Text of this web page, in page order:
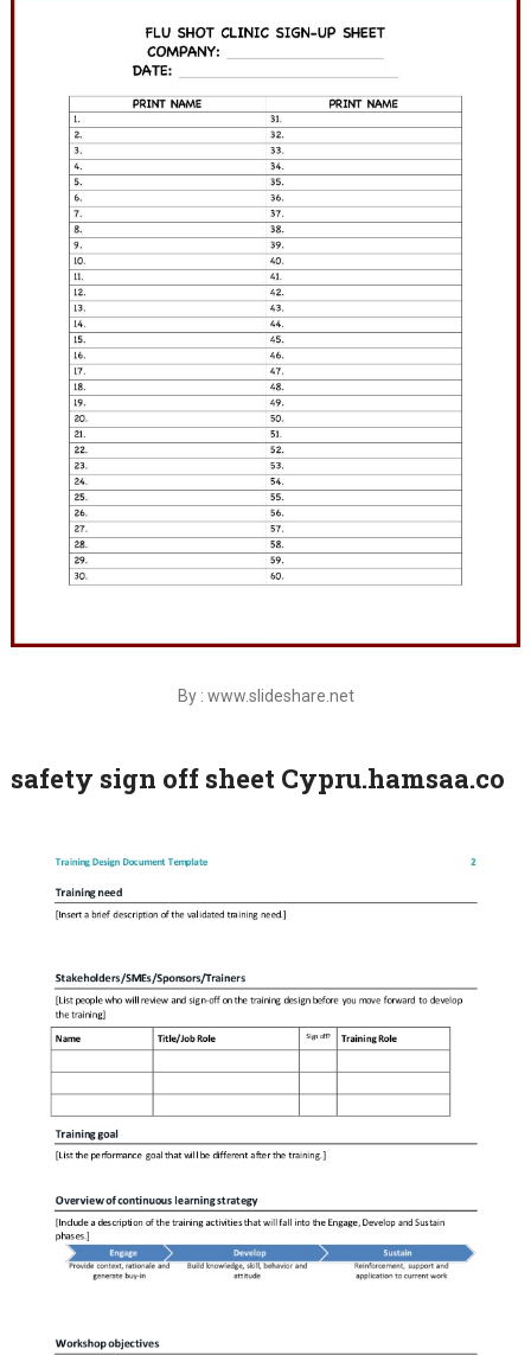
By : www.slideshare.net
safety sign off sheet Cypru.hamsaa.co